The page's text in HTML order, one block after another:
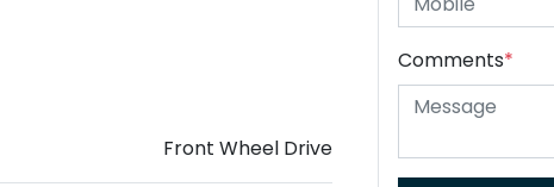
Front Wheel Drive
Comments*